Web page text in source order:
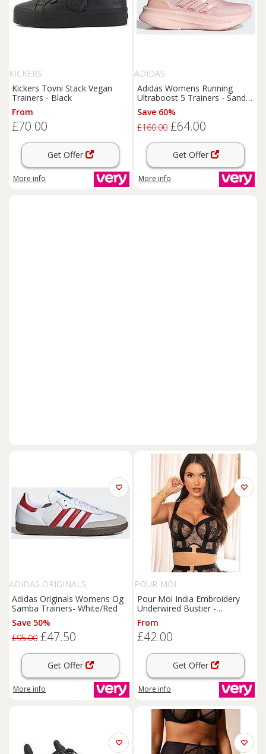
KICKERS
Kickers Tovni Stack Vegan
Trainers - Black
From
£70.00
Get Offer
More info
ADIDAS
Adidas Womens Running
Ultraboost 5 Trainers - Sandy
Pink/Sandy Pink Met/Zero
Save 60%
£160.00 £64.00
Get Offer
More info
ADIDAS ORIGINALS
Adidas Originals Womens Og
Samba Trainers- White/Red
Save 50%
£95.00 £47.50
Get Offer
More info
POUR MOI
Pour Moi India Embroidery
Underwired Bustier -
Black/White
From
£42.00
Get Offer
More info